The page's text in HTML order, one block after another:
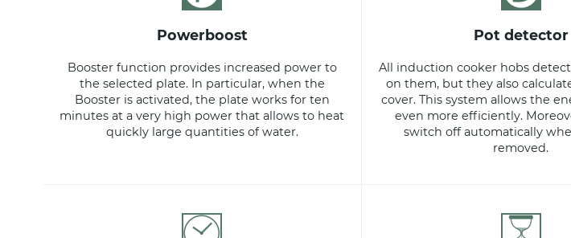
powerboost
Booster function provides increased power to
the selected plate. In particular, when the
Booster is activated, the plate works for ten
minutes at a very high power that allows to heat
quickly large quantities of water.
pot detector
All induction cooker hobs
on them, but they also
cover. This system allows the
even more efficiently.
switch off automatically
removed.